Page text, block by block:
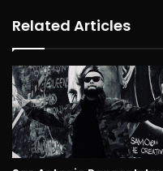
Related Articles